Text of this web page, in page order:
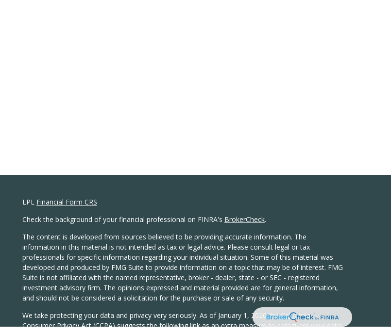
LPL Financial Form CRS
Check the background of your financial professional on FINRA's BrokerCheck.
The content is developed from sources believed to be providing accurate information. The
information in this material is not intended as tax or legal advice. Please consult legal or tax
professionals for specific information regarding your individual situation. Some of this material was
developed and produced by FMG Suite to provide information on a topic that may be of interest. FMG
Suite is not affiliated with the named representative, broker - dealer, state - or SEC - registered
investment advisory firm. The opinions expressed and material provided are for general information,
and should not be considered a solicitation for the purchase or sale of any security.
We take protecting your data and privacy very seriously. As of January 1, 2020 theCalifornia
Consumer Privacy Act (CCPA)suggests the following link as an extra measure to safeguard your data: